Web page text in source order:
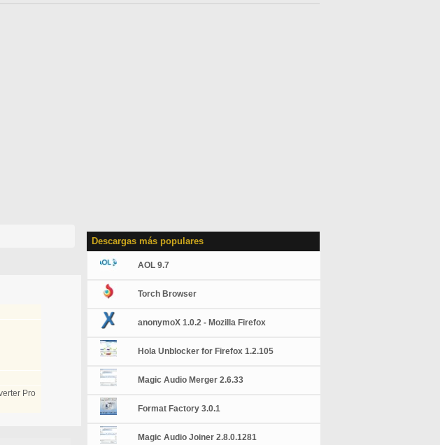
Descargas más populares
AOL 9.7
Torch Browser
anonymoX 1.0.2 - Mozilla Firefox
Hola Unblocker for Firefox 1.2.105
Magic Audio Merger 2.6.33
Format Factory 3.0.1
Magic Audio Joiner 2.8.0.1281